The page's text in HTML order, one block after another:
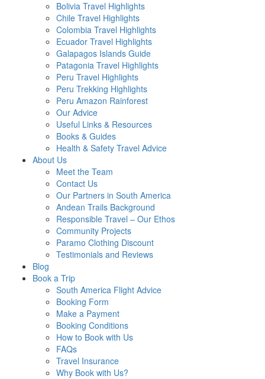
Bolivia Travel Highlights
Chile Travel Highlights
Colombia Travel Highlights
Ecuador Travel Highlights
Galapagos Islands Guide
Patagonia Travel Highlights
Peru Travel Highlights
Peru Trekking Highlights
Peru Amazon Rainforest
Our Advice
Useful Links & Resources
Books & Guides
Health & Safety Travel Advice
About Us
Meet the Team
Contact Us
Our Partners in South America
Andean Trails Background
Responsible Travel – Our Ethos
Community Projects
Paramo Clothing Discount
Testimonials and Reviews
Blog
Book a Trip
South America Flight Advice
Booking Form
Make a Payment
Booking Conditions
How to Book with Us
FAQs
Travel Insurance
Why Book with Us?